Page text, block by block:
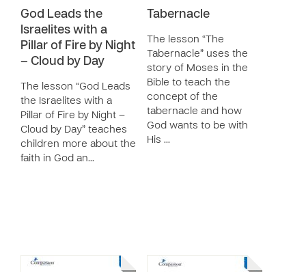
God Leads the
Israelites with a
Pillar of Fire by Night
– Cloud by Day
The lesson “God Leads
the Israelites with a
Pillar of Fire by Night –
Cloud by Day” teaches
children more about the
faith in God an…
Tabernacle
The lesson “The
Tabernacle” uses the
story of Moses in the
Bible to teach the
concept of the
tabernacle and how
God wants to be with
His …